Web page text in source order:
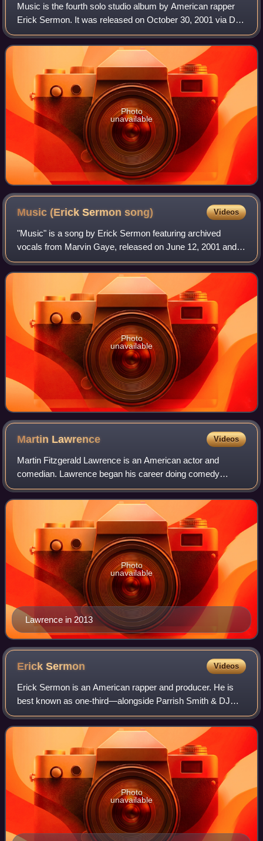
Music is the fourth solo studio album by American rapper
Erick Sermon. It was released on October 30, 2001 via Def
Squad Records and J Records, making it his debut album
on the latter label. Productio
Photo
unavailable
Music (Erick Sermonsong) Videos
"Music" is a song by Erick Sermon featuring archived
vocals from Marvin Gaye, released on June 12, 2001 and is
the lead single of the album of the same name. The hip hop
and soul duet featuring the tw
Photo
unavailable
Martin Lawrence Videos
Martin Fitzgerald Lawrence is an American actor and
comedian. Lawrence began his career doing comedy
shows, including in The Improv. After his first acting role in
the sitcom What's Happening Now!!, L
Lawrence in 2013
Photo
unavailable
ErickSermon Videos
Erick Sermon is an American rapper and producer. He is
best known as one-third—alongside Parrish Smith & DJ
Scratch—of 1980s/1990s hip hop group EPMD and for his
production work.
Photo
unavailable